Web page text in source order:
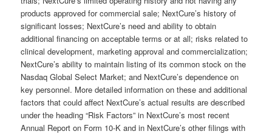
products approved for commercial sale; NextCure’s history of
significant losses; NextCure’s need and ability to obtain
additional financing on acceptable terms or at all; risks related to
clinical development, marketing approval and commercialization;
NextCure’s ability to maintain listing of its common stock on the
Nasdaq Global Select Market; and NextCure’s dependence on
key personnel. More detailed information on these and additional
factors that could affect NextCure’s actual results are described
under the heading “Risk Factors” in NextCure’s most recent
Annual Report on Form 10-K and in NextCure’s other filings with